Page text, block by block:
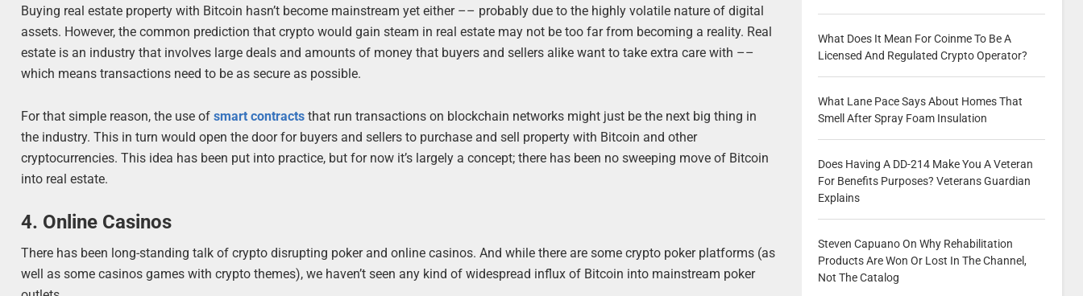
Buying real estate property with Bitcoin hasn’t become mainstream yet either –– probably due to the highly volatile nature of digital
assets. However, the common prediction that crypto would gain steam in real estate may not be too far from becoming a reality. Real
estate is an industry that involves large deals and amounts of money that buyers and sellers alike want to take extra care with ––
which means transactions need to be as secure as possible.
For that simple reason, the use ofsmart contracts that run transactions on blockchain networks might just be the next big thing in
the industry. This in turn would open the door for buyers and sellers to purchase and sell property with Bitcoin and other
cryptocurrencies. This idea has been put into practice, but for now it’s largely a concept; there has been no sweeping move of Bitcoin
into real estate.
4. Online Casinos
There has been long-standing talk of crypto disrupting poker and online casinos. And while there are some crypto poker platforms (as
well as some casinos games with crypto themes), we haven’t seen any kind of widespread influx of Bitcoin into mainstream poker
What Does It Mean For Coinme To Be A
Licensed And Regulated Crypto Operator?
What Lane Pace Says About Homes That
Smell After Spray Foam Insulation
Does Having A DD-214 Make You A Veteran
For Benefits Purposes? Veterans Guardian
Explains
Steven Capuano On Why Rehabilitation
Products Are Won Or Lost In The Channel,
Not The Catalog